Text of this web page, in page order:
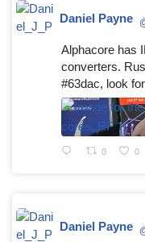
Daniel Payne
Alphacore has
converters.
#63dac, look
0 0
Daniel Payne